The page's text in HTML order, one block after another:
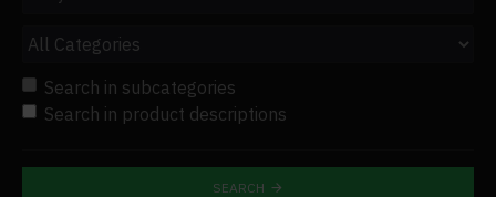
Search in subcategories
Search in product descriptions
SEARCH